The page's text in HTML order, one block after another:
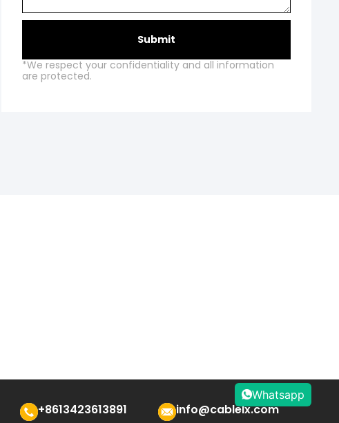
Submit
*We respect your confidentiality and all information
are protected.
+8613423613891 info@cablelx.com
Whatsapp